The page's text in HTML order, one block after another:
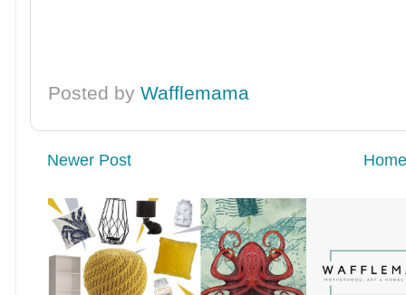
Posted byWafflemama
Newer Post Home